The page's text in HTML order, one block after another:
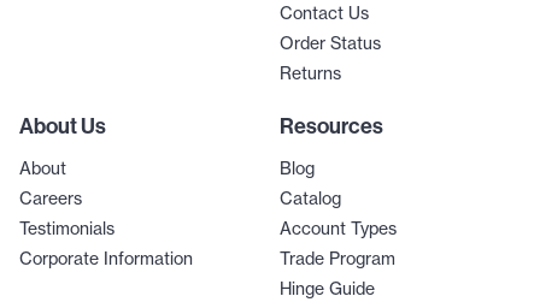
Contact Us
Order Status
Returns
About Us
About
Careers
Testimonials
Corporate Information
Resources
Blog
Catalog
Account Types
Trade Program
Hinge Guide